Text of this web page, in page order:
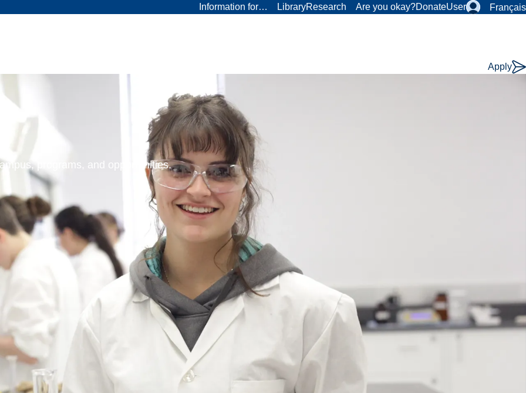
Information for… LibraryResearch Are you okay?DonateUser Français
Apply
programs, and opportunities.